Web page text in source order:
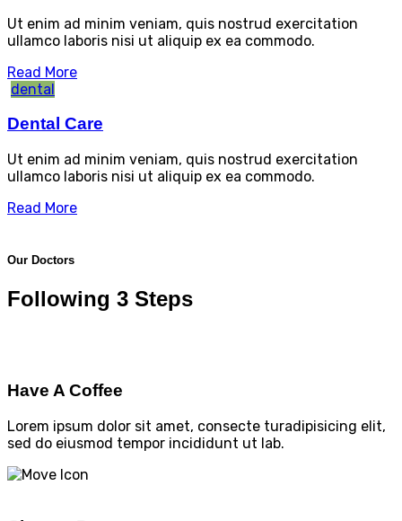
Ut enim ad minim veniam, quis nostrud exercitation
ullamco laboris nisi ut aliquip ex ea commodo.
Read More
dental
Dental Care
Ut enim ad minim veniam, quis nostrud exercitation
ullamco laboris nisi ut aliquip ex ea commodo.
Read More
Our Doctors
Following 3 Steps
Have A Coffee
Lorem ipsum dolor sit amet, consecte turadipisicing elit,
sed do eiusmod tempor incididunt ut lab.